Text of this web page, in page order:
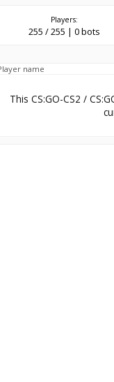
Players:
255 / 255 | 0 bots
name
This CS:GO-CS2 /